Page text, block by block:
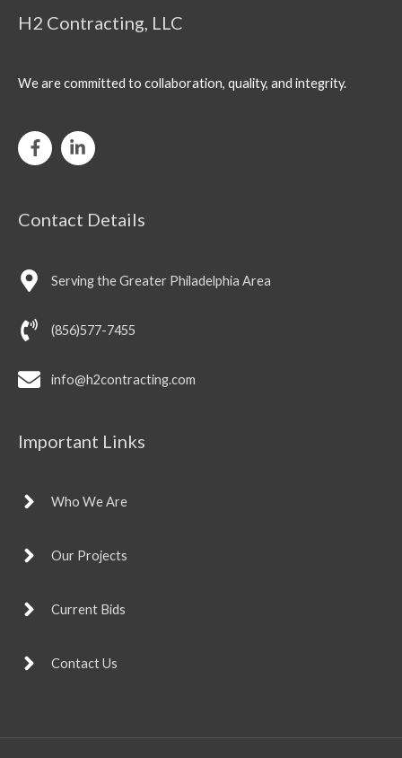
H2 Contracting, LLC
We are committed to collaboration, quality, and integrity.
Contact Details
Serving the Greater Philadelphia Area
(856)577-7455
info@h2contracting.com
Important Links
Who We Are
Our Projects
Current Bids
Contact Us